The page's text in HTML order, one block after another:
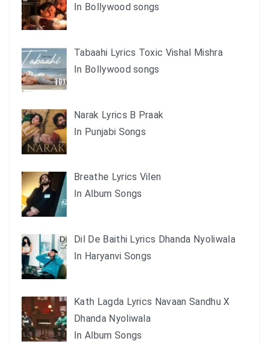
In Bollywood songs
Tabaahi Lyrics Toxic Vishal Mishra
In Bollywood songs
Narak Lyrics B Praak
In Punjabi Songs
Breathe Lyrics Vilen
In Album Songs
Dil De Baithi Lyrics Dhanda Nyoliwala
In Haryanvi Songs
Kath Lagda Lyrics Navaan Sandhu X
Dhanda Nyoliwala
In Album Songs